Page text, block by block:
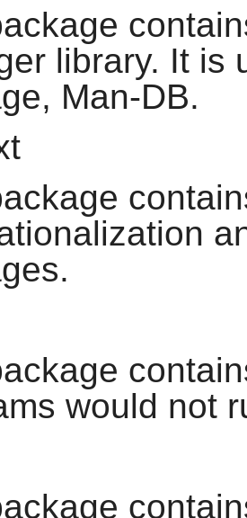
library. It is
Man-DB.
would not